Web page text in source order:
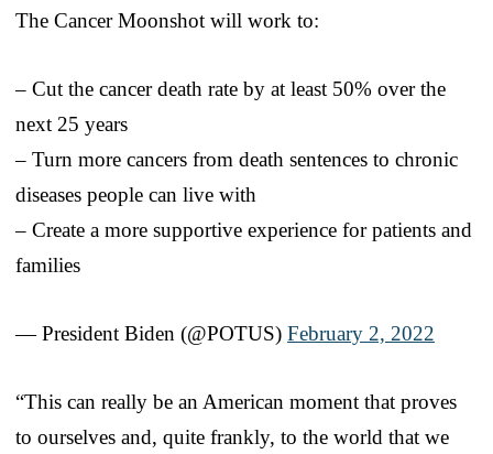
The Cancer Moonshot will work to:
– Cut the cancer death rate by at least 50% over the
next 25 years
– Turn more cancers from death sentences to chronic
diseases people can live with
– Create a more supportive experience for patients and
families
— President Biden (@POTUS) February 2, 2022
“This can really be an American moment that proves
to ourselves and, quite frankly, to the world that we